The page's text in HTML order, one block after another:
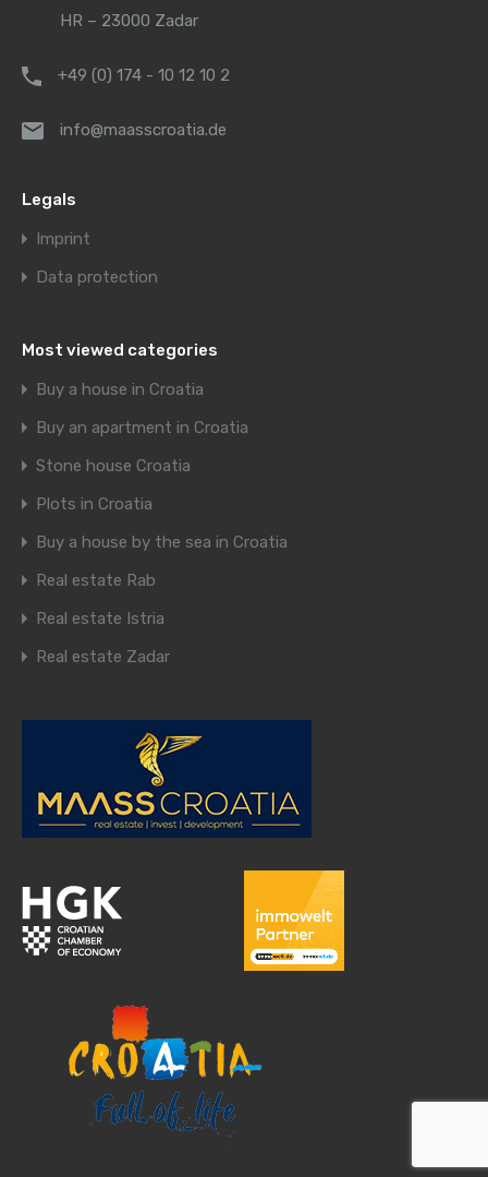
HR – 23000 Zadar
+49 (0) 174 - 10 12 10 2
info@maasscroatia.de
Legals
Imprint
Data protection
Most viewed categories
Buy a house in Croatia
Buy an apartment in Croatia
Stone house Croatia
Plots in Croatia
Buy a house by the sea in Croatia
Real estate Rab
Real estate Istria
Real estate Zadar